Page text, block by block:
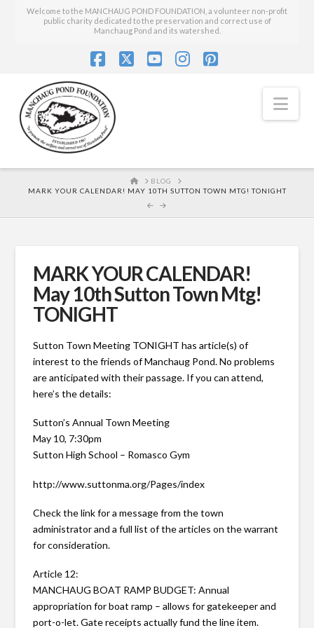
Welcome to the MANCHAUG POND FOUNDATION, a volunteer non-profit
public charity dedicated to the preservation and correct use of
Manchaug Pond and its watershed.
HOME
BLOG
MARK YOUR CALENDAR! MAY 10TH SUTTON TOWN MTG! TONIGHT
MARK YOUR CALENDAR!
May 10th Sutton Town Mtg!
TONIGHT
Sutton Town Meeting TONIGHT has article(s) of
interest to the friends of Manchaug Pond. No problems
are anticipated with their passage. If you can attend,
here’s the details:
Sutton’s Annual Town Meeting
May 10, 7:30pm
Sutton High School – Romasco Gym
http://www.suttonma.org/Pages/index
Check the link for a message from the town
administrator and a full list of the articles on the warrant
for consideration.
Article 12:
MANCHAUG BOAT RAMP BUDGET: Annual
appropriation for boat ramp – allows for gatekeeper and
port-o-let. Gate receipts actually fund the line item.